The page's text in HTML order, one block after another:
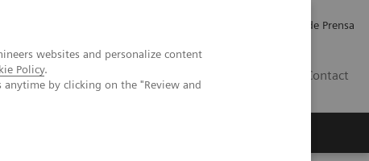
websites and personalize content
Policy.
by clicking on the "Review and
Comunicados de Prensa
Contact